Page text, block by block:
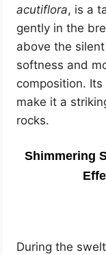
acutiflora, is a
gently in the
above the
softness and
composition.
make it a
rocks.
Shimmering
During the